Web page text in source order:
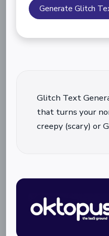
Generate Glitch
Glitch Text
that turns your
creepy (scary) or